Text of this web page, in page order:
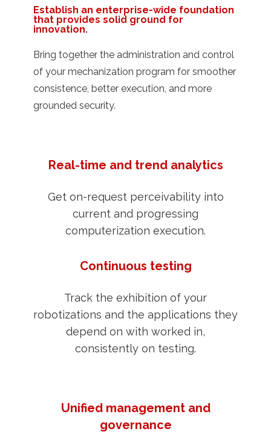
Establish an enterprise-wide foundation
that provides solid ground for
innovation.
Bring together the administration and control
of your mechanization program for smoother
consistence, better execution, and more
grounded security.
Real-time and trend analytics
Get on-request perceivability into
current and progressing
computerization execution.
Continuous testing
Track the exhibition of your
robotizations and the applications they
depend on with worked in,
consistently on testing.
Unified management and
governance